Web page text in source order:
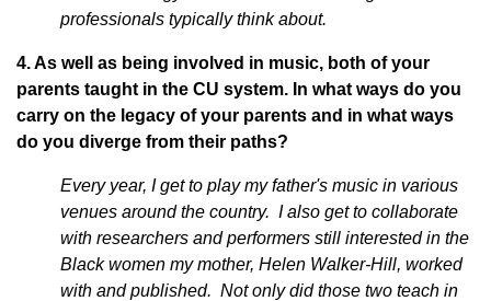
professionals typically think about.
4. As well as being involved in music, both of your
parents taught in the CU system. In what ways do you
carry on the legacy of your parents and in what ways
do you diverge from their paths?
Every year, I get to play my father's music in various
venues around the country. I also get to collaborate
with researchers and performers still interested in the
Black women my mother, Helen Walker-Hill, worked
with and published. Not only did those two teach in